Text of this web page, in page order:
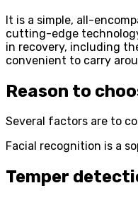
It is a simple, all-
cutting-edge
in recovery, including
convenient to carry
Reason to
Several factors are to
Facial recognition is a
Temper